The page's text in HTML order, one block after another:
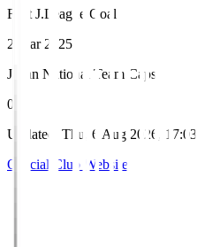
First J.League Goal
2 Mar 2025
Japan National Team Caps
0
Updated
Thu, 6 Aug 2026,
Official Club Website